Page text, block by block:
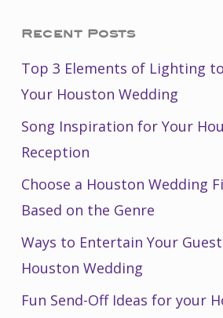
Recent Posts
Top 3 Elements of Lighting
Your Houston Wedding
Song Inspiration for Your
Reception
Choose a Houston Wedding
Based on the Genre
Ways to Entertain Your
Houston Wedding
Fun Send-Off Ideas for your